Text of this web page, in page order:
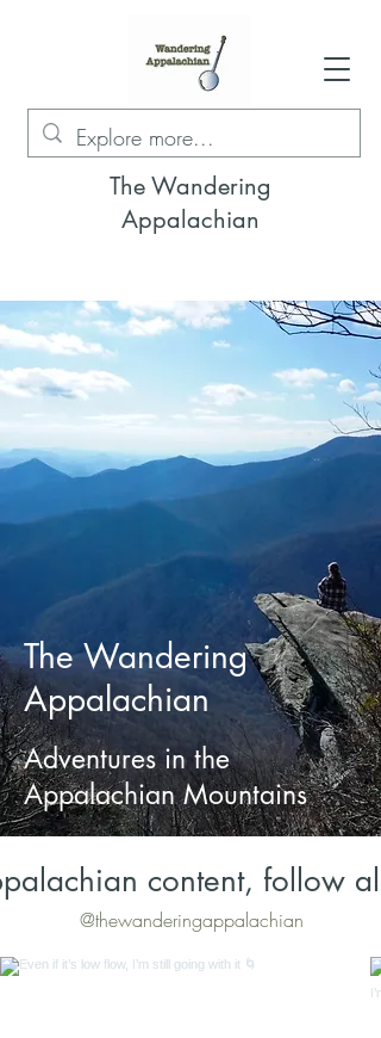
The Wandering
Appalachian
The Wandering
Appalachian
Adventures in the
Appalachian Mountains
content, follow
@thewanderingappalachian